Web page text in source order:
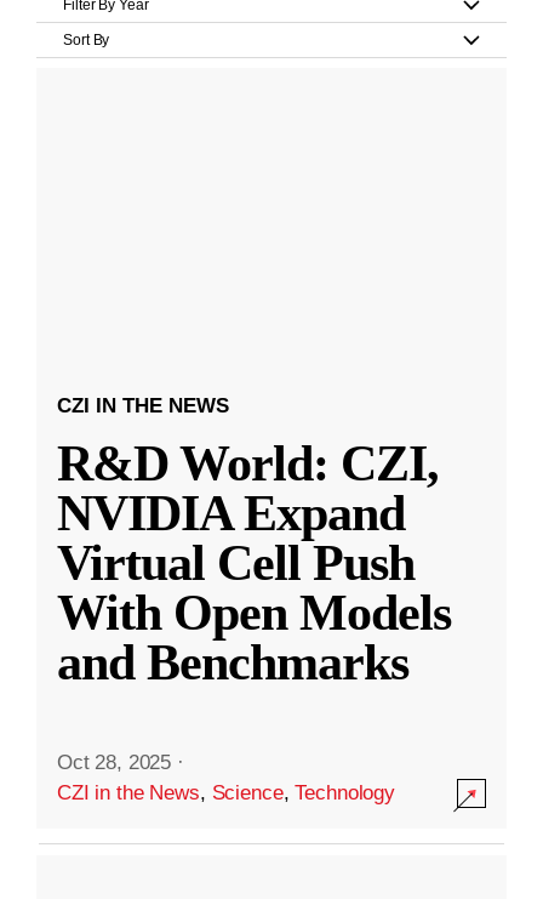
Filter By Year
Sort By
CZI IN THE NEWS
R&D World: CZI,
NVIDIA Expand
Virtual Cell Push
With Open Models
and Benchmarks
Oct 28, 2025 ·
CZI in the News, Science,Technology